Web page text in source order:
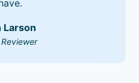
Larson